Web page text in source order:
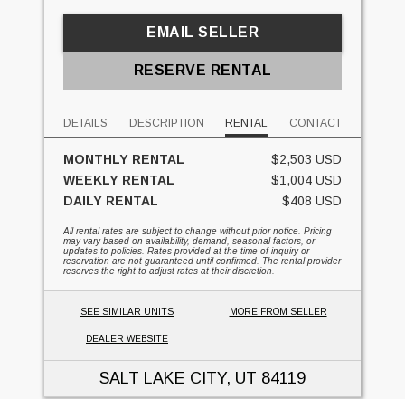
EMAIL SELLER
RESERVE RENTAL
DETAILS DESCRIPTION RENTAL CONTACT
MONTHLY RENTAL
$2,503 USD
WEEKLY RENTAL
$1,004 USD
DAILY RENTAL
$408 USD
All rental rates are subject to change without prior notice. Pricing
may vary based on availability, demand, seasonal factors, or
updates to policies. Rates provided at the time of inquiry or
reservation are not guaranteed until confirmed. The rental provider
reserves the right to adjust rates at their discretion.
SEE SIMILAR UNITS MORE FROM SELLER
DEALER WEBSITE
SALT LAKE CITY, UT 84119